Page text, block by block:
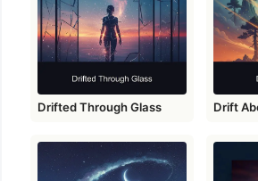
Drifted Through Glass Drift